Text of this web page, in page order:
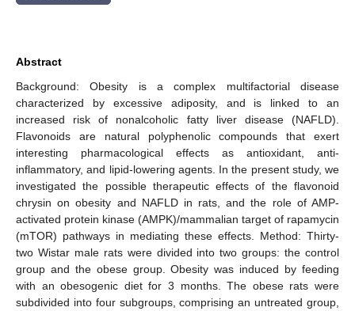
Abstract
Background: Obesity is a complex multifactorial disease
characterized by excessive adiposity, and is linked to an
increased risk of nonalcoholic fatty liver disease (NAFLD).
Flavonoids are natural polyphenolic compounds that exert
interesting pharmacological effects as antioxidant, anti-
inflammatory, and lipid-lowering agents. In the present study, we
investigated the possible therapeutic effects of the flavonoid
chrysin on obesity and NAFLD in rats, and the role of AMP-
activated protein kinase (AMPK)/mammalian target of rapamycin
(mTOR) pathways in mediating these effects. Method: Thirty-
two Wistar male rats were divided into two groups: the control
group and the obese group. Obesity was induced by feeding
with an obesogenic diet for 3 months. The obese rats were
subdivided into four subgroups, comprising an untreated group,